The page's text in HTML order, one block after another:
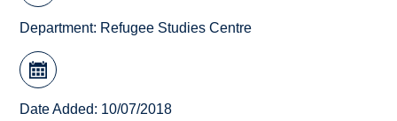
Department: Refugee Studies Centre
Date Added: 10/07/2018